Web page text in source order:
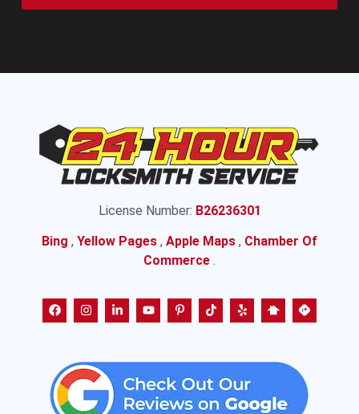
License Number: B26236301
Bing , Yellow Pages , Apple Maps , Chamber Of
Commerce .